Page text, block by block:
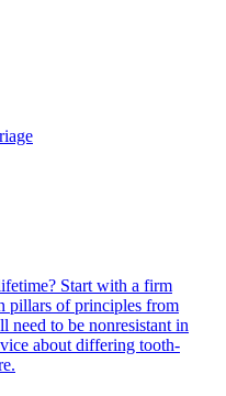
Start with a firm
pillars of principles from
to be nonresistant in
about differing tooth-